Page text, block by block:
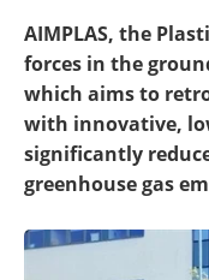
AIMPLAS, the
forces in the
which aims to
with innovative,
significantly
greenhouse gas